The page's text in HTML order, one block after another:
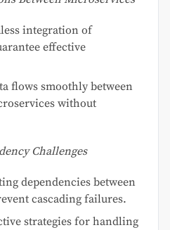
integration of
effective
flows smoothly between
without
Challenges
dependencies between
cascading failures.
strategies for handling